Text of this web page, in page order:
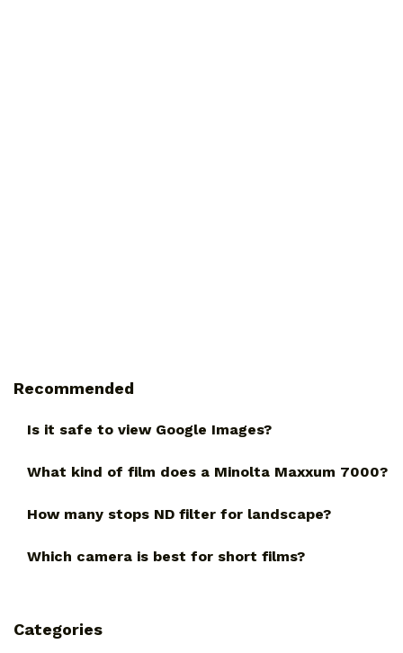
Recommended
Is it safe to view Google Images?
What kind of film does a Minolta Maxxum 7000?
How many stops ND filter for landscape?
Which camera is best for short films?
Categories